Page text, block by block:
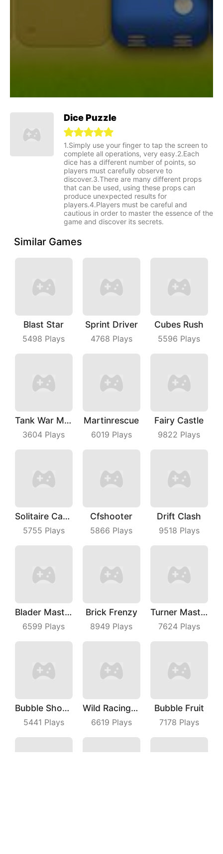
Dice Puzzle
1.Simply use your finger to tap the screen to
complete all operations, very easy.2.Each
dice has a different number of points, so
players must carefully observe to
discover.3.There are many different props
that can be used, using these props can
produce unexpected results for
players.4.Players must be careful and
cautious in order to master the essence of the
game and discover its secrets.
Similar Games
Blast Star
5498 Plays
Sprint Driver
4768 Plays
Cubes Rush
5596 Plays
Tank War Machines
3604 Plays
Martinrescue
6019 Plays
Fairy Castle
9822 Plays
Solitaire Card Games
5755 Plays
Cfshooter
5866 Plays
Drift Clash
9518 Plays
Blader Master
6599 Plays
Brick Frenzy
8949 Plays
Turner Master
7624Plays
Bubble Shooter Master
5441 Plays
Wild Racing 3D
6619 Plays
Bubble Fruit
7178 Plays